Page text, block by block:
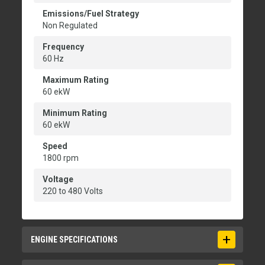
Emissions/Fuel Strategy
Non Regulated
Frequency
60 Hz
Maximum Rating
60 ekW
Minimum Rating
60 ekW
Speed
1800 rpm
Voltage
220 to 480 Volts
ENGINE SPECIFICATIONS